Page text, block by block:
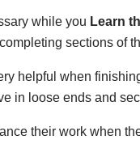
while you Learn
sections of
helpful when
in loose ends and
their work when